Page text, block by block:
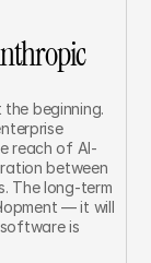
the beginning.
reach of AI-
between
The long-term
— it will
is